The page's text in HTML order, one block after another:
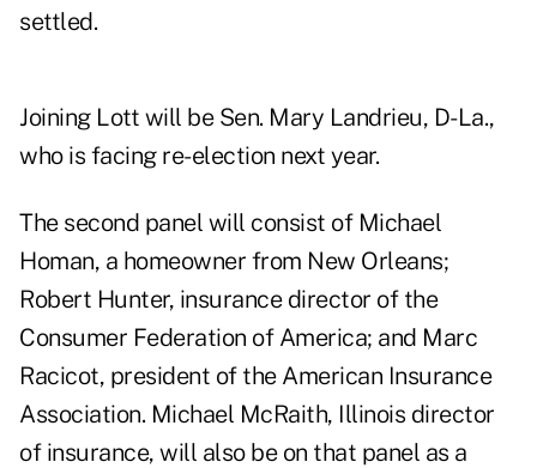
settled.
Joining Lott will be Sen. Mary Landrieu, D-La.,
who is facing re-election next year.
The second panel will consist of Michael
Homan, a homeowner from New Orleans;
Robert Hunter, insurance director of the
Consumer Federation of America; and Marc
Racicot, president of the American Insurance
Association. Michael McRaith, Illinois director
of insurance, will also be on that panel as a